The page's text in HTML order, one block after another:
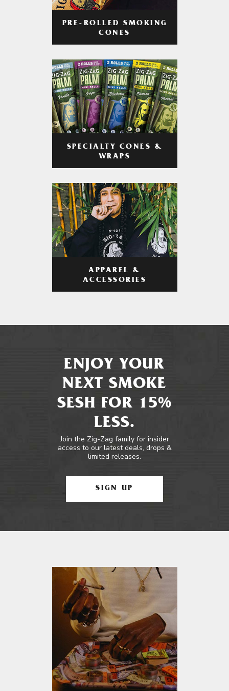
PRE-ROLLED SMOKING
CONES
SPECIALTY CONES &
WRAPS
APPAREL &
ACCESSORIES
ENJOY YOUR
NEXT SMOKE
SESH FOR 15%
LESS.
Join the Zig-Zag family for insider
access to our latest deals, drops &
limited releases.
SIGN UP